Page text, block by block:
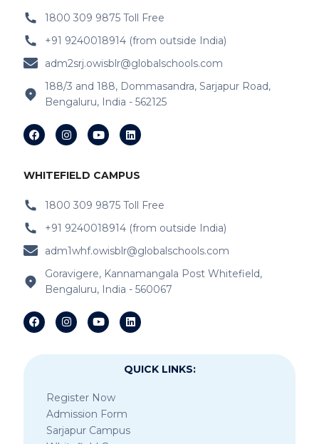
1800 309 9875 Toll Free
+91 9240018914 (from outside India)
adm2srj.owisblr@globalschools.com
188/3 and 188, Dommasandra, Sarjapur Road,
Bengaluru, India - 562125
WHITEFIELD CAMPUS
1800 309 9875 Toll Free
+91 9240018914 (from outside India)
adm1whf.owisblr@globalschools.com
Goravigere, Kannamangala Post Whitefield,
Bengaluru, India - 560067
QUICK LINKS:
Register Now
Admission Form
Sarjapur Campus